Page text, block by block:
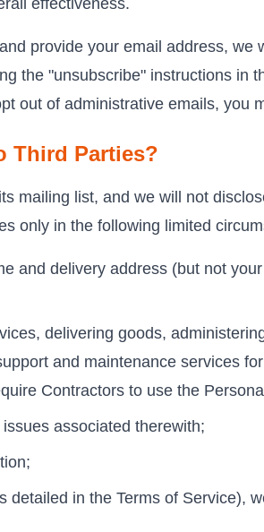
effectiveness.
provide your email address,
the "unsubscribe" instructions in
out of administrative emails, you
Third Parties?
mailing list, and we will not
only in the following limited
and delivery address (but not
delivering goods,
and maintenance services
Contractors to use the
associated therewith;
detailed in the Terms of Service),